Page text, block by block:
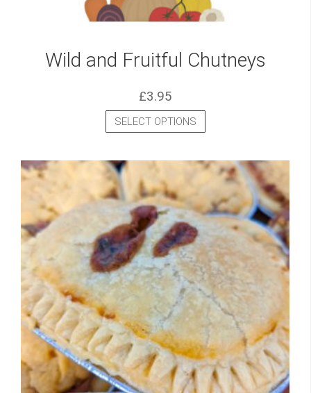
Wild and Fruitful Chutneys
£3.95
SELECT OPTIONS